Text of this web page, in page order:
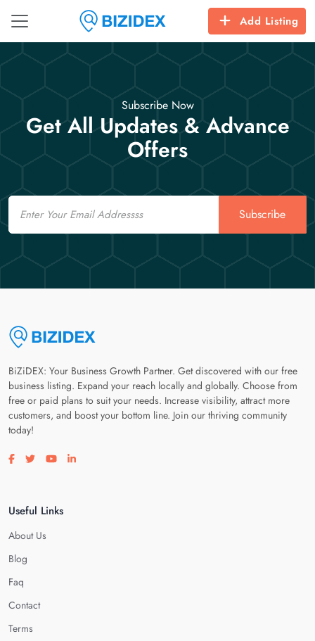
Add Listing
Subscribe Now
Get All Updates & Advance
Offers
Email
Subscribe
BiZiDEX: Your Business Growth Partner. Get discovered with our free
business listing. Expand your reach locally and globally. Choose from
free or paid plans to suit your needs. Increase visibility, attract more
customers, and boost your bottom line. Join our thriving community
today!
Visit our facebook page
Visit our twitter page
Visit our youtube page
Visit our linkedin page
Useful Links
About Us
Blog
Faq
Contact
Terms